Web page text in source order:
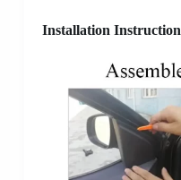
Installation Instruction